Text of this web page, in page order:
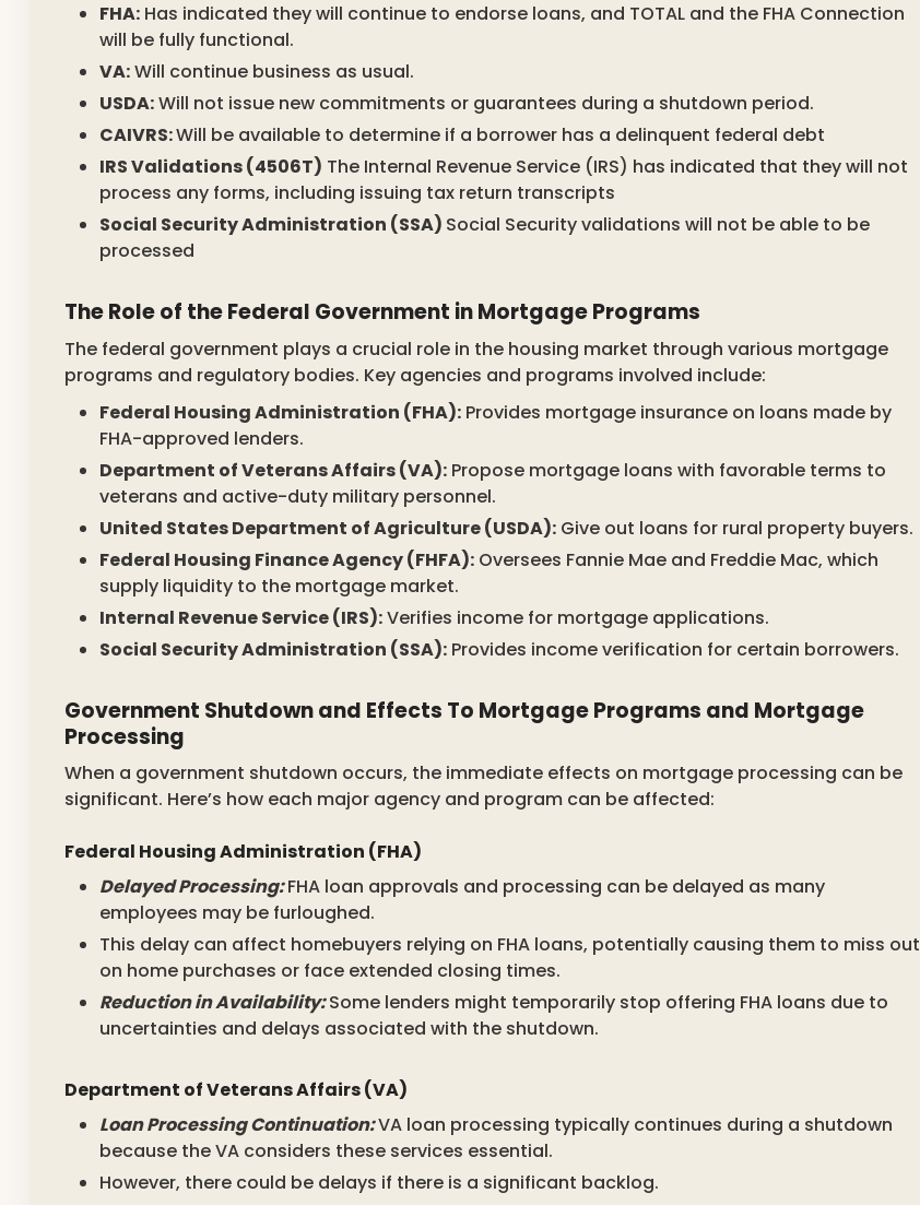
FHA: Has indicated they will continue to endorse loans, and TOTAL and the FHA Connection
will be fully functional.
VA:Will continue business as usual.
USDA:Will not issue new commitments or guarantees during a shutdown period.
CAIVRS:Will be available to determine if a borrower has a delinquent federal debt
IRS Validations (4506T) The Internal Revenue Service (IRS) has indicated that they will not
process any forms, including issuing tax return transcripts
Social Security Administration (SSA) Social Security validations will not be able to be
processed
The Role of the Federal Government in Mortgage Programs
The federal government plays a crucial role in the housing market through various mortgage
programs and regulatory bodies. Key agencies and programs involved include:
Federal Housing Administration (FHA): Provides mortgage insurance on loans made by
FHA-approved lenders.
Department of Veterans Affairs (VA): Propose mortgage loans with favorable terms to
veterans and active-duty military personnel.
United States Department of Agriculture (USDA): Give out loans for rural property buyers.
Federal Housing Finance Agency (FHFA): Oversees Fannie Mae and Freddie Mac, which
supply liquidity to the mortgage market.
Internal Revenue Service (IRS):Verifies income for mortgage applications.
Social Security Administration (SSA): Provides income verification for certain borrowers.
Government Shutdown and Effects To Mortgage Programs and Mortgage
Processing
When a government shutdown occurs, the immediate effects on mortgage processing can be
significant. Here’s how each major agency and program can be affected:
Federal Housing Administration (FHA)
Delayed Processing:FHA loan approvals and processing can be delayed as many
employees may be furloughed.
This delay can affect homebuyers relying on FHA loans, potentially causing them to miss out
on home purchases or face extended closing times.
Reduction in Availability:Some lenders might temporarily stop offering FHA loans due to
uncertainties and delays associated with the shutdown.
Department of Veterans Affairs (VA)
Loan Processing Continuation:VA loan processing typically continues during a shutdown
because the VA considers these services essential.
However, there could be delays if there is a significant backlog.